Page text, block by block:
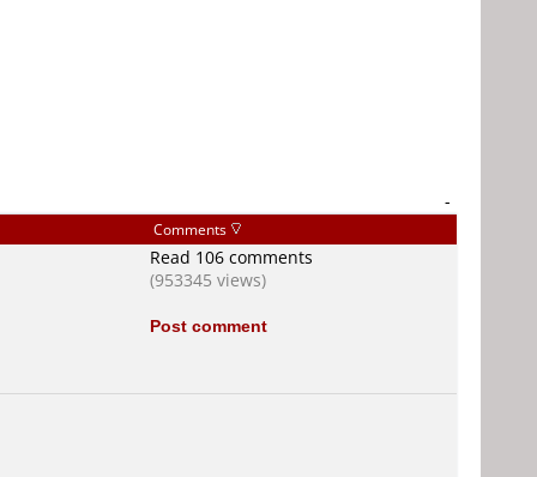
-
Comments
Read 106 comments
(953345 views)
Post comment